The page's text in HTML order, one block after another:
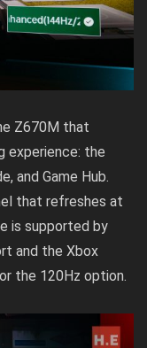
Z670M that
experience: the
and Game Hub.
that refreshes at
is supported by
and the Xbox
the 120Hz option.